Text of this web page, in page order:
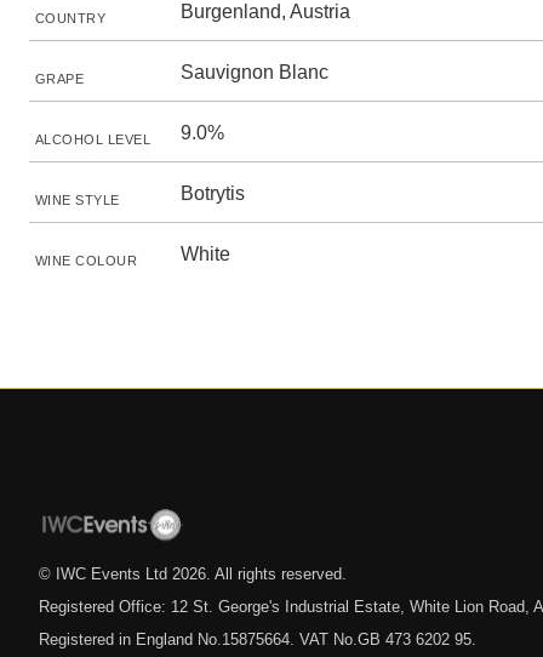
COUNTRY Burgenland, Austria
GRAPE Sauvignon Blanc
ALCOHOL LEVEL 9.0%
WINE STYLE Botrytis
WINE COLOUR White
© IWC Events Ltd 2026 . All rights reserved.
Registered Office: 12 St. George's Industrial Estate, White Lion Road,
Registered in England No.15875664. VAT No.GB 473 6202 95.